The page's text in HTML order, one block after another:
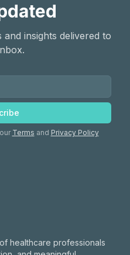
insights delivered to
Terms and Privacy Policy
healthcare professionals